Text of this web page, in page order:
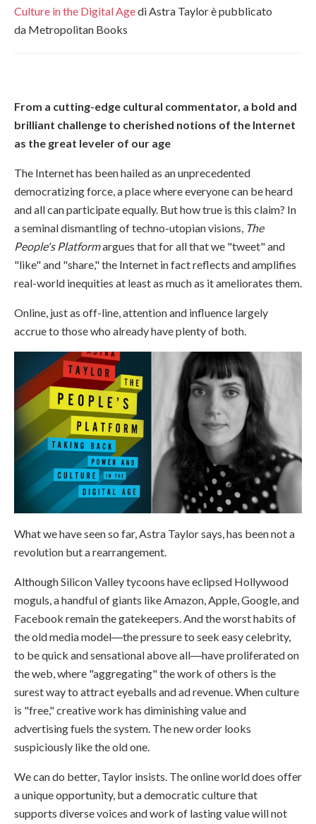
Culture in the Digital Agedi Astra Taylor è pubblicato
da Metropolitan Books
From a cutting-edge cultural commentator, a bold and
brilliant challenge to cherished notions of the Internet
as the great leveler of our age
The Internet has been hailed as an unprecedented
democratizing force, a place where everyone can be heard
and all can participate equally. But how true is this claim? In
a seminal dismantling of techno-utopian visions, The
People's Platformargues that for all that we "tweet" and
"like" and "share," the Internet in fact reflects and amplifies
real-world inequities at least as much as it ameliorates them.
Online, just as off-line, attention and influence largely
accrue to those who already have plenty of both.
What we have seen so far, Astra Taylor says, has been not a
revolution but a rearrangement.
Although Silicon Valley tycoons have eclipsed Hollywood
moguls, a handful of giants like Amazon, Apple, Google, and
Facebook remain the gatekeepers. And the worst habits of
the old media model―the pressure to seek easy celebrity,
to be quick and sensational above all―have proliferated on
the web, where "aggregating" the work of others is the
surest way to attract eyeballs and ad revenue. When culture
is "free," creative work has diminishing value and
advertising fuels the system. The new order looks
suspiciously like the old one.
We can do better, Taylor insists. The online world does offer
a unique opportunity, but a democratic culture that
supports diverse voices and work of lasting value will not